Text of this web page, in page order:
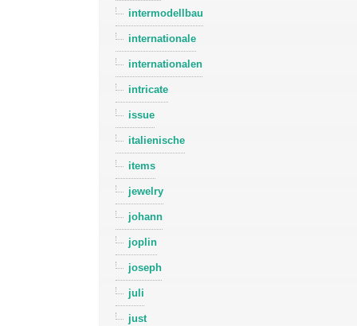
intermodellbau
internationale
internationalen
intricate
issue
italienische
items
jewelry
johann
joplin
joseph
juli
just